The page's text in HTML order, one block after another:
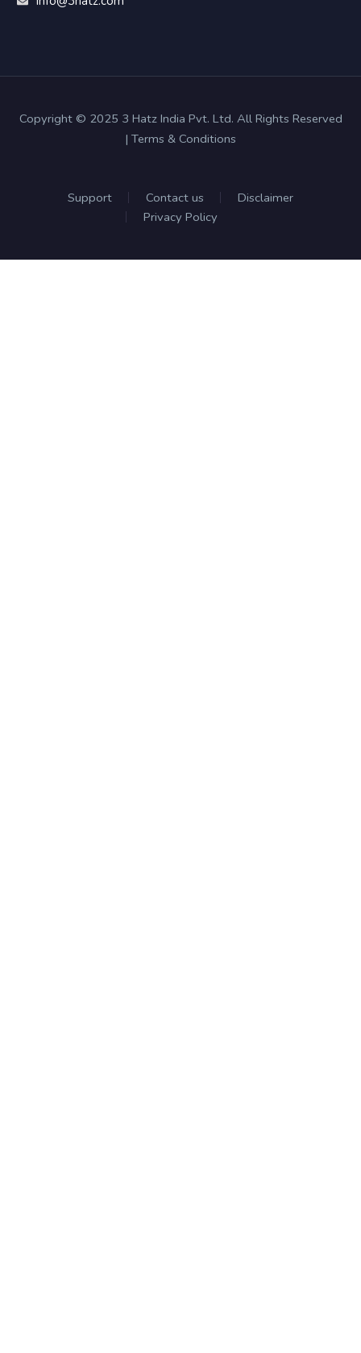
Copyright © 2025 3 Hatz India Pvt. Ltd. All Rights Reserved
| Terms & Conditions
Support Contact us
Disclaimer
Privacy Policy